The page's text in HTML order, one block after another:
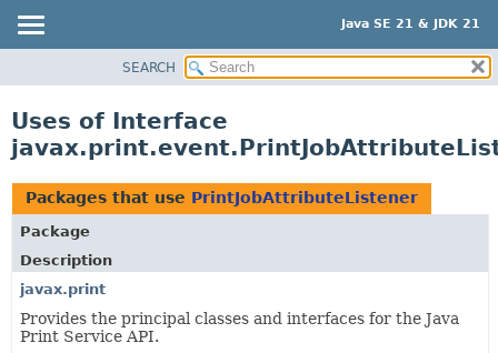
Java SE 21 & JDK 21
PACKAGE
CLASS
USE
TREE
PREVIEW
NEW
DEPRECATED
SEARCH
Uses of Interface
Packages that use PrintJobAttributeListener
Package
Description
javax.print
Provides the principal classes and interfaces for the Java
Print Service API.